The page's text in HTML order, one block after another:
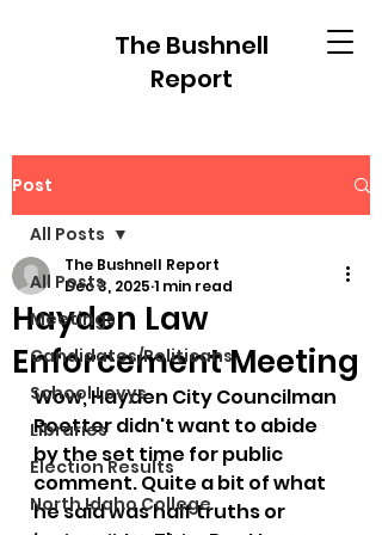
The Bushnell
Report
Post
All Posts
Meetings
Candidates/Politicans
School Levys
Libraries
Election Results
North Idaho College
All Posts
Hayden Law
Enforcement Meeting
The Bushnell Report
Dec 3, 2025 1 min read
Wow, Hayden City Councilman
Roetter didn't want to abide
by the set time for public
comment. Quite a bit of what
he said was half truths or